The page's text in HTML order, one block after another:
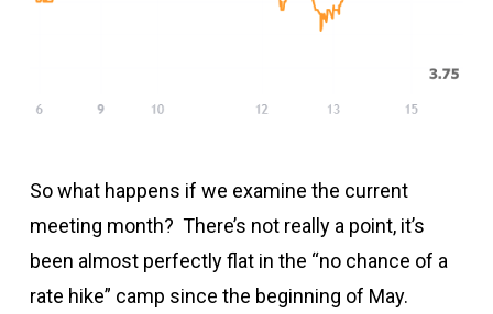
So what happens if we examine the current
meeting month? There’s not really a point, it’s
been almost perfectly flat in the “no chance of a
rate hike” camp since the beginning of May.